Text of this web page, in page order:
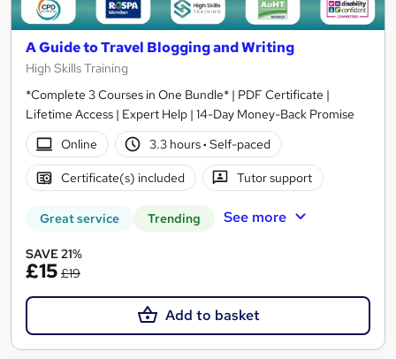
A Guide to Travel Blogging and Writing
High Skills Training
*Complete 3 Courses in One Bundle* | PDF Certificate |
Lifetime Access | Expert Help | 14-Day Money-Back Promise
Online
3.3 hours· Self-paced
Certificate(s) included Tutor support
Great service Trending See more
SAVE 21%
£15 £19
Add to basket